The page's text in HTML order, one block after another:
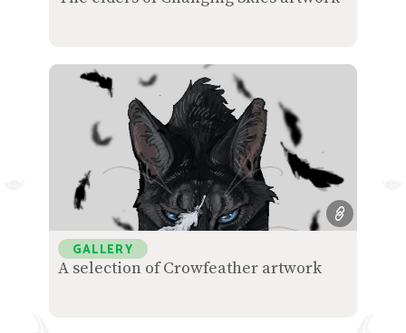
GALLERY
A selection of Crowfeather artwork